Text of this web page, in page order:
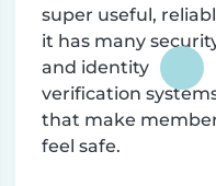
super useful,
it has many
and identity
verification
that make
feel safe.